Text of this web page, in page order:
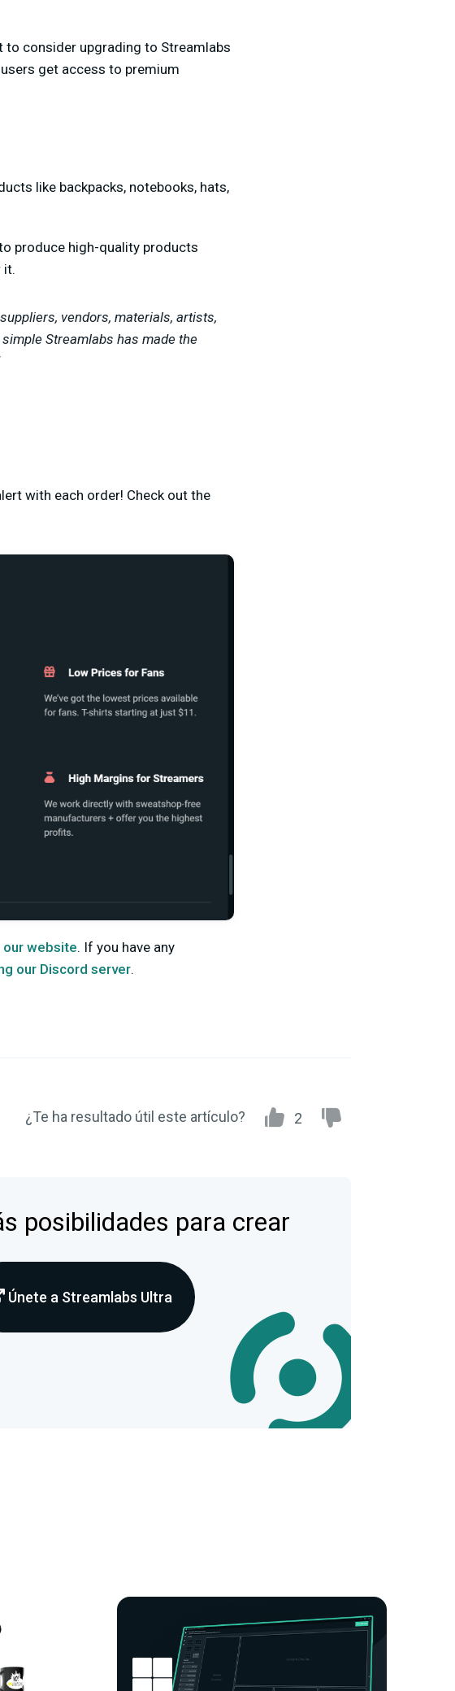
to consider upgrading to Streamlabs
get access to premium
like backpacks, notebooks, hats,
produce high-quality products
it.
vendors, materials, artists,
Streamlabs has made the
with each order! Check out the
our website. If you have any
our Discord server.
¿Te ha resultado útil este artículo? 2
posibilidades para crear
Únete a Streamlabs Ultra